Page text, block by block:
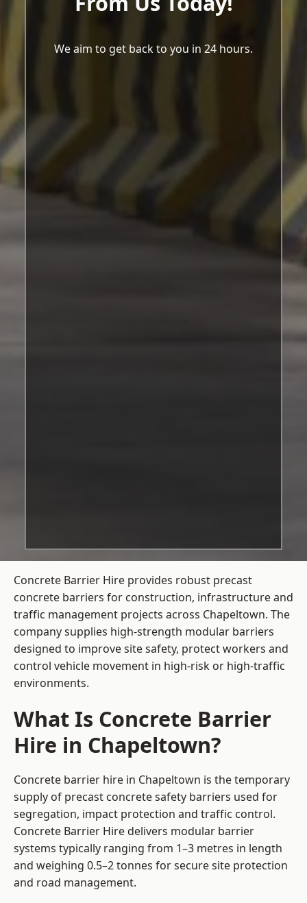
We aim to get back to you in 24 hours.
Concrete Barrier Hire provides robust precast
concrete barriers for construction, infrastructure and
traffic management projects across Chapeltown. The
company supplies high-strength modular barriers
designed to improve site safety, protect workers and
control vehicle movement in high-risk or high-traffic
environments.
What Is Concrete Barrier
Hire in Chapeltown?
Concrete barrier hire in Chapeltown is the temporary
supply of precast concrete safety barriers used for
segregation, impact protection and traffic control.
Concrete Barrier Hire delivers modular barrier
systems typically ranging from 1–3 metres in length
and weighing 0.5–2 tonnes for secure site protection
and road management.